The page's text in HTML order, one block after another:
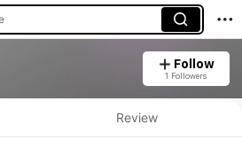
Follow
1 Followers
Review